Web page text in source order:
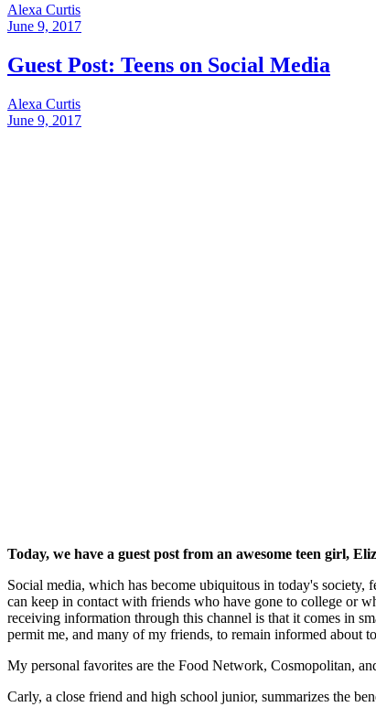
Alexa Curtis
June 9, 2017
Guest Post: Teens on Social Media
Alexa Curtis
June 9, 2017
Today, we have a guest post from an awesome teen girl,
Social media, which has become ubiquitous in today's society,
can keep in contact with friends who have gone to college or
receiving information through this channel is that it comes in
permit me, and many of my friends, to remain informed about
My personal favorites are the Food Network, Cosmopolitan,
Carly, a close friend and high school junior, summarizes the